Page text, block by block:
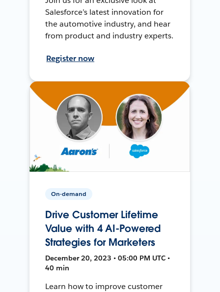
Salesforce’s latest innovation for
the automotive industry, and hear
from product and industry experts.
Register now
On-demand
Drive Customer Lifetime
Value with 4 AI-Powered
Strategies for Marketers
December 20, 2023 • 05:00 PM UTC •
40 min
Learn how to improve customer